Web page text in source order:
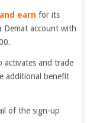
earn for its
Demat account with
activates and trade
additional benefit
of the sign-up